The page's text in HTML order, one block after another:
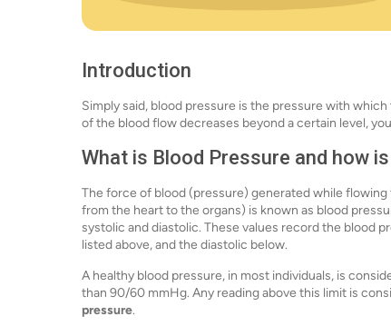
Introduction
Simply said, blood pressure is the pressure with
of the blood flow decreases beyond a certain level,
What is Blood Pressure and how
The force of blood (pressure) generated while
from the heart to the organs) is known as blood
systolic and diastolic. These values record the blood
listed above, and the diastolic below.
A healthy blood pressure, in most individuals, is
than 90/60 mmHg. Any reading above this limit is
pressure.